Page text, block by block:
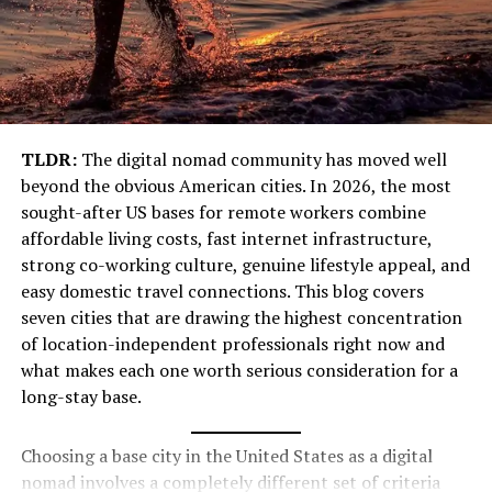
Ingatestone is surrounded by lush fields, green
woodlands, and scenic footpaths. Walkers and cyclists
love exploring the Essex countryside starting from this
village.
The village has a strong sense of community with local
shops, markets, and events. From annual fairs to small
festivals, Ingatestone always feels alive and welcoming.
Perfect Location
Just 25 miles from London and with direct train
services, Ingatestone is an excellent escape from the
busy city life without traveling too far.
Top Things to Do in Ingatestone
TLDR:The digital nomad community has moved well
beyond the obvious American cities. In 2026, the most
sought-after US bases for remote workers combine
affordable living costs, fast internet infrastructure,
strong co-working culture, genuine lifestyle appeal, and
easy domestic travel connections. This blog covers
seven cities that are drawing the highest concentration
of location-independent professionals right now and
what makes each one worth serious consideration for a
long-stay base.
Choosing a base city in the United States as a digital
nomad involves a completely different set of criteria